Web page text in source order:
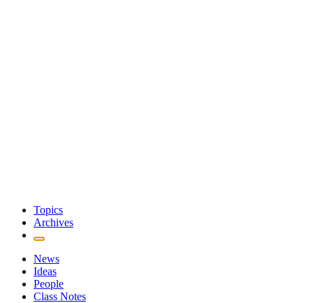
Topics
Archives
News
Ideas
People
Class Notes